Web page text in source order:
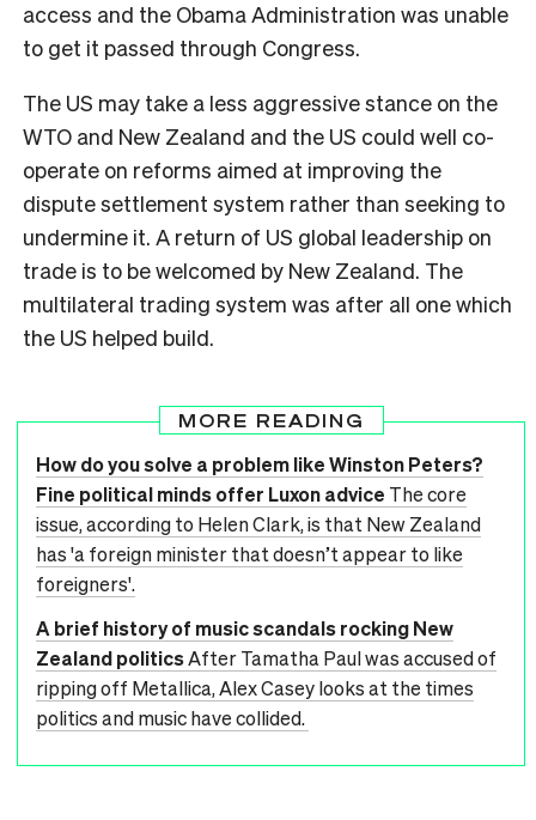
access and the Obama Administration was unable
to get it passed through Congress.
The US may take a less aggressive stance on the
WTO and New Zealand and the US could well co-
operate on reforms aimed at improving the
dispute settlement system rather than seeking to
undermine it. A return of US global leadership on
trade is to be welcomed by New Zealand. The
multilateral trading system was after all one which
the US helped build.
MORE READING
How do you solve a problem like Winston Peters?
Fine political minds offer Luxon advice The core
issue, according to Helen Clark, is that New Zealand
has 'a foreign minister that doesn’t appear to like
foreigners'.
A brief history of music scandals rocking New
Zealand politicsAfter Tamatha Paul was accused of
ripping off Metallica, Alex Casey looks at the times
politics and music have collided.